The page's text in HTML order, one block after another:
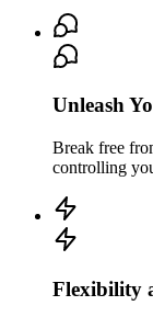
Unleash
Break free
controlling
Flexibility